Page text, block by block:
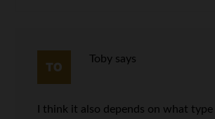
Toby says
I think it also depends on what type